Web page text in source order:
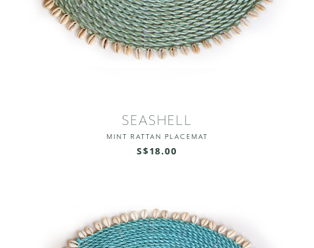
SEASHELL
MINT RATTAN PLACEMAT
S$18.00